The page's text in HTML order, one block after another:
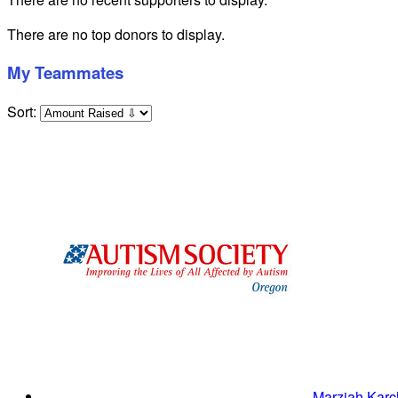
There are no top donors to display.
My Teammates
Sort: